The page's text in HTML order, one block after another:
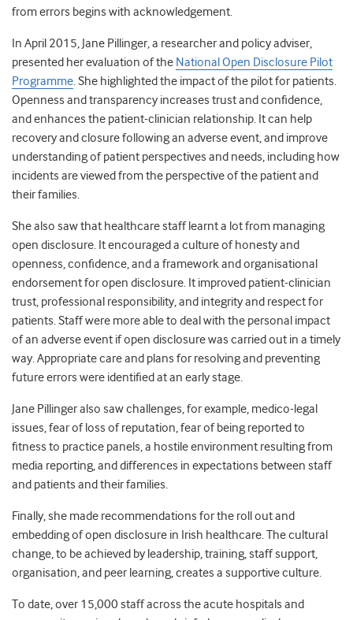
from errors begins with acknowledgement.
In April 2015, Jane Pillinger, a researcher and policy adviser,
presented her evaluation of the National Open Disclosure Pilot
Programme. She highlighted the impact of the pilot for patients.
Openness and transparency increases trust and confidence,
and enhances the patient-clinician relationship. It can help
recovery and closure following an adverse event, and improve
understanding of patient perspectives and needs, including how
incidents are viewed from the perspective of the patient and
their families.
She also saw that healthcare staff learnt a lot from managing
open disclosure. It encouraged a culture of honesty and
openness, confidence, and a framework and organisational
endorsement for open disclosure. It improved patient-clinician
trust, professional responsibility, and integrity and respect for
patients. Staff were more able to deal with the personal impact
of an adverse event if open disclosure was carried out in a timely
way. Appropriate care and plans for resolving and preventing
future errors were identified at an early stage.
Jane Pillinger also saw challenges, for example, medico-legal
issues, fear of loss of reputation, fear of being reported to
fitness to practice panels, a hostile environment resulting from
media reporting, and differences in expectations between staff
and patients and their families.
Finally, she made recommendations for the roll out and
embedding of open disclosure in Irish healthcare. The cultural
change, to be achieved by leadership, training, staff support,
organisation, and peer learning, creates a supportive culture.
To date, over 15,000 staff across the acute hospitals and